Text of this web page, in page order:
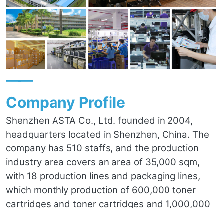
——
Company Profile
Shenzhen ASTA Co., Ltd. founded in 2004,
headquarters located in Shenzhen, China. The
company has 510 staffs, and the production
industry area covers an area of 35,000 sqm,
with 18 production lines and packaging lines,
which monthly production of 600,000 toner
cartridges and toner cartridges and 1,000,000